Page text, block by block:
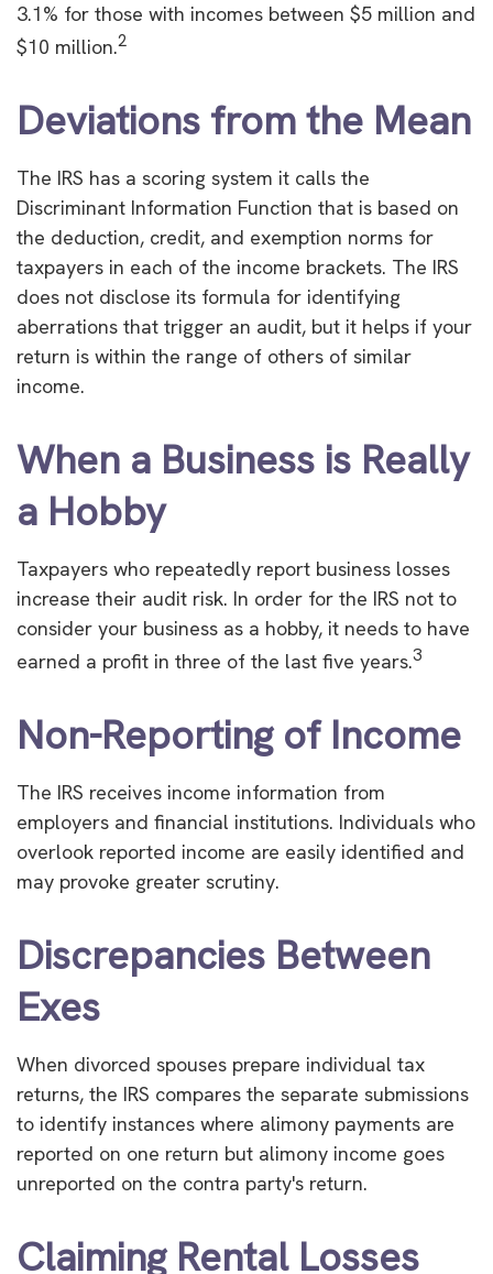
3.1% for those with incomes between $5 million and
$10 million.2
Deviations from the Mean
The IRS has a scoring system it calls the
Discriminant Information Function that is based on
the deduction, credit, and exemption norms for
taxpayers in each of the income brackets. The IRS
does not disclose its formula for identifying
aberrations that trigger an audit, but it helps if your
return is within the range of others of similar
income.
When a Business is Really
a Hobby
Taxpayers who repeatedly report business losses
increase their audit risk. In order for the IRS not to
consider your business as a hobby, it needs to have
earned a profit in three of the last five years.3
Non-Reporting of Income
The IRS receives income information from
employers and financial institutions. Individuals who
overlook reported income are easily identified and
may provoke greater scrutiny.
Discrepancies Between
Exes
When divorced spouses prepare individual tax
returns, the IRS compares the separate submissions
to identify instances where alimony payments are
reported on one return but alimony income goes
unreported on the contra party's return.
Claiming Rental Losses